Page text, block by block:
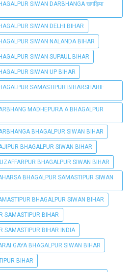
SIWAN DARBHANGA खगड़िया
SIWAN DELHI BIHAR
SIWAN NALANDA BIHAR
SIWAN SUPAUL BIHAR
SIWAN UP BIHAR
SAMASTIPUR BIHARSHARIF
MADHEPURA A BHAGALPUR
BHAGALPUR SIWAN BIHAR
BHAGALPUR SIWAN BIHAR
BHAGALPUR SIWAN BIHAR
BHAGALPUR SAMASTIPUR SIWAN
BHAGALPUR SIWAN BIHAR
SAMASTIPUR BIHAR
SAMASTIPUR BIHAR INDIA
GAYA BHAGALPUR SIWAN BIHAR
BIHAR